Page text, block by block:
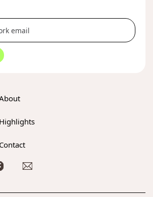
Highlights
Contact